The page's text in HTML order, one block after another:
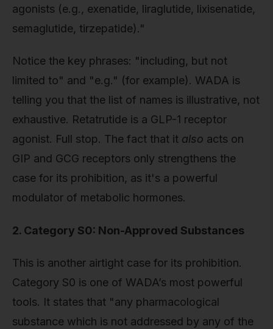
agonists (e.g., exenatide, liraglutide, lixisenatide,
semaglutide, tirzepatide)."
Notice the key phrases: "including, but not
limited to" and "e.g." (for example). WADA is
telling you that the list of names is illustrative, not
exhaustive. Retatrutide is a GLP-1 receptor
agonist. Full stop. The fact that it also acts on
GIP and GCG receptors only strengthens the
case for its prohibition, as it's a powerful
modulator of metabolic hormones.
2. Category S0: Non-Approved Substances
This is another airtight case for its prohibition.
Category S0 is one of WADA’s most powerful
tools. It states that "any pharmacological
substance which is not addressed by any of the